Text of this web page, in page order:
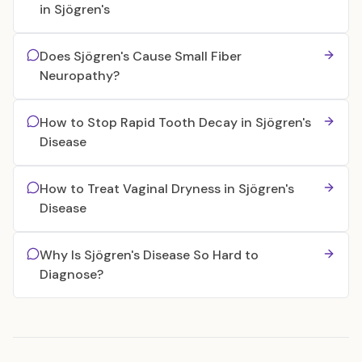
in Sjögren's
Does Sjögren's Cause Small Fiber
Neuropathy?
How to Stop Rapid Tooth Decay in Sjögren's
Disease
How to Treat Vaginal Dryness in Sjögren's
Disease
Why Is Sjögren's Disease So Hard to
Diagnose?